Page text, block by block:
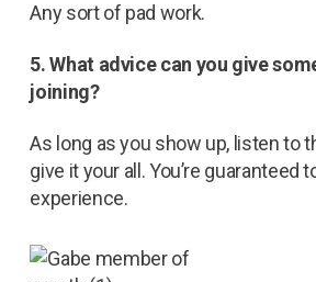
Any sort of pad work.
5. What advice can you give
joining?
As long as you show up, listen to
give it your all. You’re guaranteed
experience.